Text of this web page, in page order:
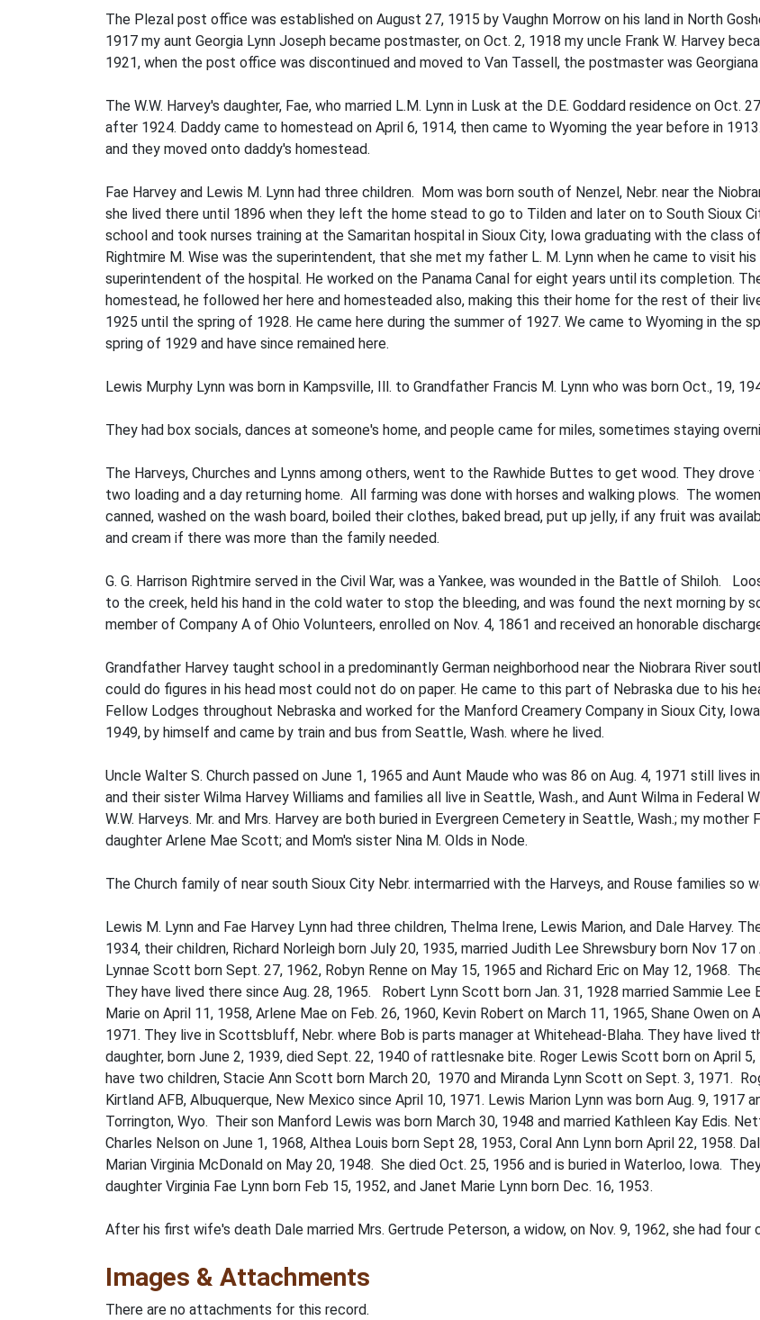
The Plezal post office was established on August 27, 1915 by Vaughn Morrow on his land in North
1917 my aunt Georgia Lynn Joseph became postmaster, on Oct. 2, 1918 my uncle Frank W. Harvey
1921, when the post office was discontinued and moved to Van Tassell, the postmaster was Georgiana
The W.W. Harvey's daughter, Fae, who married L.M. Lynn in Lusk at the D.E. Goddard residence on Oct.
after 1924. Daddy came to homestead on April 6, 1914, then came to Wyoming the year before in
and they moved onto daddy's homestead.
Fae Harvey and Lewis M. Lynn had three children. Mom was born south of Nenzel, Nebr. near the
she lived there until 1896 when they left the home­ stead to go to Tilden and later on to South Sioux
school and took nurses training at the Samaritan hospital in Sioux City, Iowa graduating with the class
Rightmire M. Wise was the superintendent, that she met my father L. M. Lynn when he came to visit
superintendent of the hospital. He worked on the Panama Canal for eight years until its completion.
homestead, he followed her here and homesteaded also, making this their home for the rest of their
1925 until the spring of 1928. He came here during the summer of 1927. We came to Wyoming in the
spring of 1929 and have since remained here.
Lewis Murphy Lynn was born in Kamps­ville, Ill. to Grandfather Francis M. Lynn who was born Oct., 19,
They had box socials, dances at some­one's home, and people came for miles, sometimes staying
The Harveys, Churches and Lynns among others, went to the Rawhide Buttes to get wood. They
two loading and a day returning home. All farming was done with horses and walking plows. The
canned, washed on the wash board, boiled their clothes, baked bread, put up jelly, if any fruit was
and cream if there was more than the family needed.
G. G. Harrison Rightmire served in the Civil War, was a Yankee, was wounded in the Battle of Shiloh.
to the creek, held his hand in the cold water to stop the bleeding, and was found the next morning by
member of Company A of Ohio Volunteers, enrolled on Nov. 4, 1861 and received an honorable
Grandfather Harvey taught school in a predominantly German neighborhood near the Niobrara River
could do figures in his head most could not do on paper. He came to this part of Nebraska due to his
Fellow Lodges throughout Nebraska and worked for the Manford Creamery Company in Sioux City,
1949, by himself and came by train and bus from Seattle, Wash. where he lived.
Uncle Walter S. Church passed on June 1, 1965 and Aunt Maude who was 86 on Aug. 4, 1971 still lives
and their sister Wilma Harvey Williams and families all live in Seattle, Wash., and Aunt Wilma in
W.W. Harveys. Mr. and Mrs. Harvey are both buried in Evergreen Cemetery in Seattle, Wash.; my mother
daughter Arlene Mae Scott; and Mom's sister Nina M. Olds in Node.
The Church family of near south Sioux City Nebr. intermarried with the Harveys, and Rouse families so
Lewis M. Lynn and Fae Harvey Lynn had three children, Thelma Irene, Lewis Marion, and Dale Harvey.
1934, their children, Richard Norleigh born July 20, 1935, married Judith Lee Shrewsbury born Nov 17
Lynnae Scott born Sept. 27, 1962, Robyn Renne on May 15, 1965 and Richard Eric on May 12, 1968.
They have lived there since Aug. 28, 1965. Robert Lynn Scott born Jan. 31, 1928 married Sammie Lee
Marie on April 11, 1958, Arlene Mae on Feb. 26, 1960, Kevin Robert on March 11, 1965, Shane Owen
1971. They live in Scottsbluff, Nebr. where Bob is parts manager at Whitehead-Blaha. They have lived
daughter, born June 2, 1939, died Sept. 22, 1940 of rattlesnake bite. Roger Lewis Scott born on April
have two children, Stacie Ann Scott born March 20, 1970 and Miranda Lynn Scott on Sept. 3, 1971.
Kirtland AFB, Albuquerque, New Mexico since April 10, 1971. Lewis Marion Lynn was born Aug. 9, 1917
Torrington, Wyo. Their son Manford Lewis was born March 30, 1948 and married Kathleen Kay Edis.
Charles Nelson on June 1, 1968, Althea Louis born Sept 28, 1953, Coral Ann Lynn born April 22, 1958.
Marian Virginia McDonald on May 20, 1948. She died Oct. 25, 1956 and is buried in Waterloo, Iowa.
daughter Virginia Fae Lynn born Feb 15, 1952, and Janet Marie Lynn born Dec. 16, 1953.
After his first wife's death Dale married Mrs. Gertrude Peterson, a widow, on Nov. 9, 1962, she had four
Images & Attachments
There are no attachments for this record.